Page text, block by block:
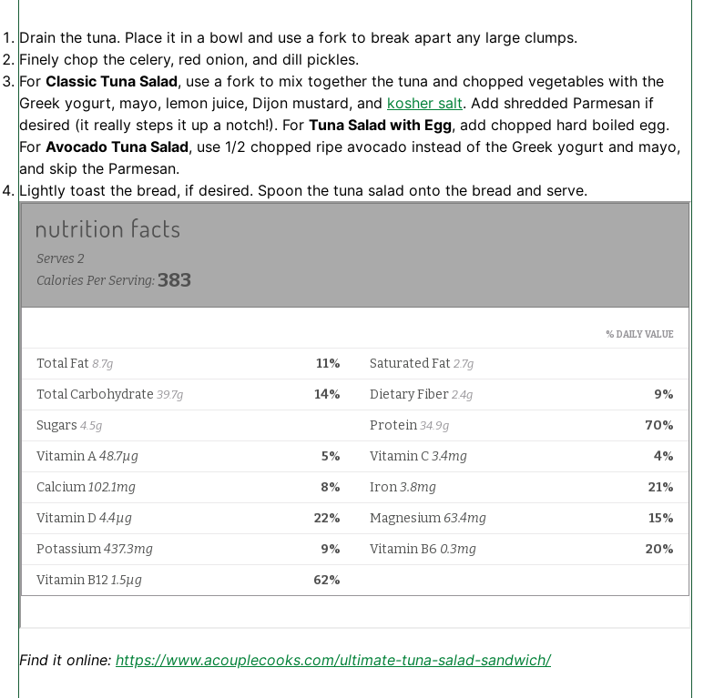
Drain the tuna. Place it in a bowl and use a fork to break apart any large clumps.
Finely chop the celery, red onion, and dill pickles.
For Classic Tuna Salad, use a fork to mix together the tuna and chopped vegetables with the
Greek yogurt, mayo, lemon juice, Dijon mustard, and kosher salt. Add shredded Parmesan if
desired (it really steps it up a notch!). For Tuna Salad with Egg, add chopped hard boiled egg.
For Avocado Tuna Salad, use 1/2 chopped ripe avocado instead of the Greek yogurt and mayo,
and skip the Parmesan.
Lightly toast the bread, if desired. Spoon the tuna salad onto the bread and serve.
Find it online: https://www.acouplecooks.com/ultimate-tuna-salad-sandwich/